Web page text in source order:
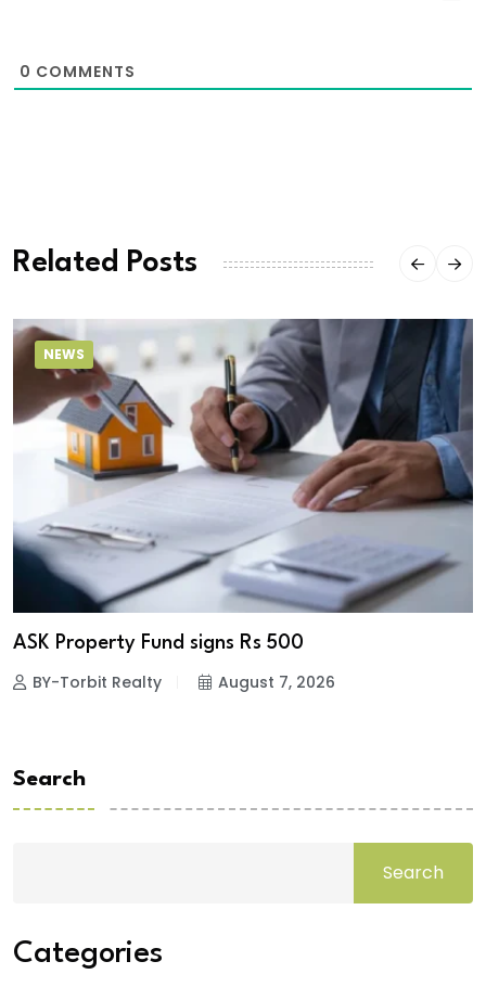
0 COMMENTS
Related Posts
NEWS
ASK Property Fund signs Rs 500
BY-Torbit Realty August 7, 2026
Search
Search
Categories